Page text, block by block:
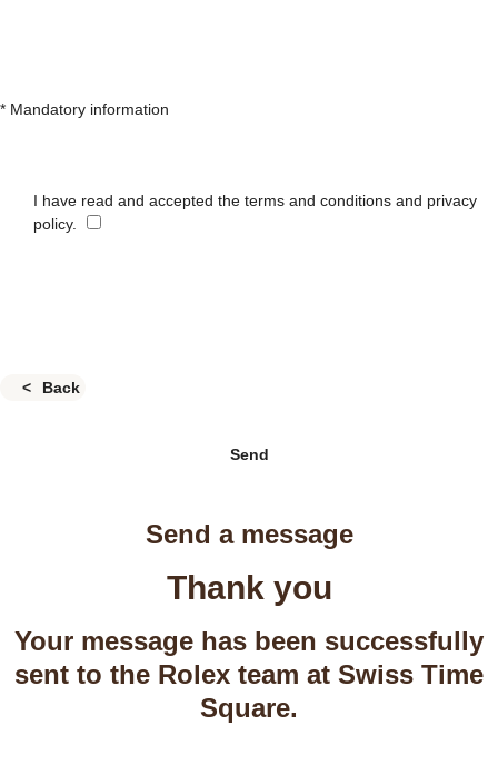
* Mandatory information
I have read and accepted the terms and conditions and privacy
policy.
Back
Send
Send a message
Thank you
Your message has been successfully
sent to the Rolex team at Swiss Time
Square.